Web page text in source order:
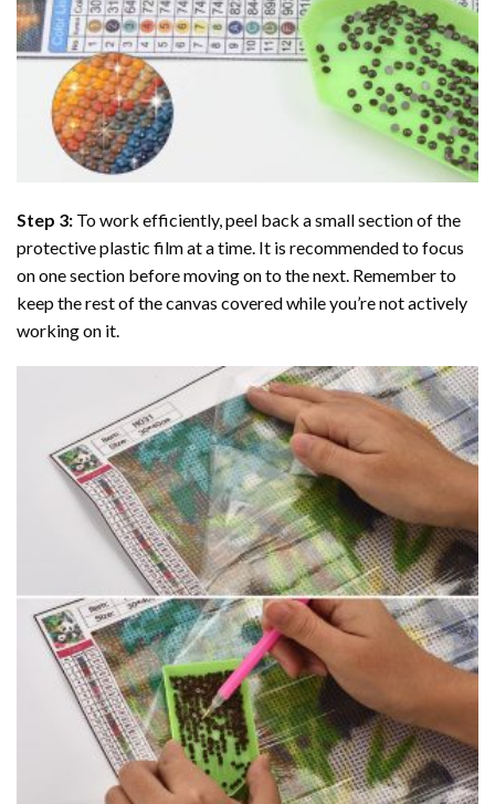
Step 3: To work efficiently, peel back a small section of the
protective plastic film at a time. It is recommended to focus
on one section before moving on to the next. Remember to
keep the rest of the canvas covered while you’re not actively
working on it.